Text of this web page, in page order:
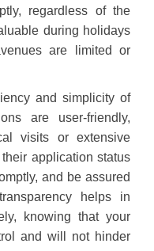
regardless of the
during holidays
are limited or
and simplicity of
are user-friendly,
visits or extensive
application status
and be assured
helps in
knowing that your
and will not hinder